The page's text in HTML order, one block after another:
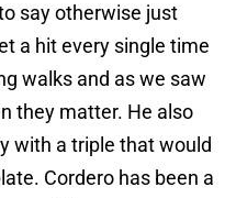
say otherwise just
a hit every single time
walks and as we saw
they matter. He also
with a triple that would
Cordero has been a